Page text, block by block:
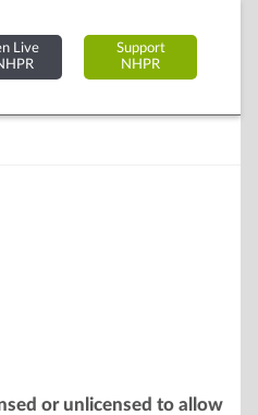
Live
Support
NHPR
or unlicensed to allow